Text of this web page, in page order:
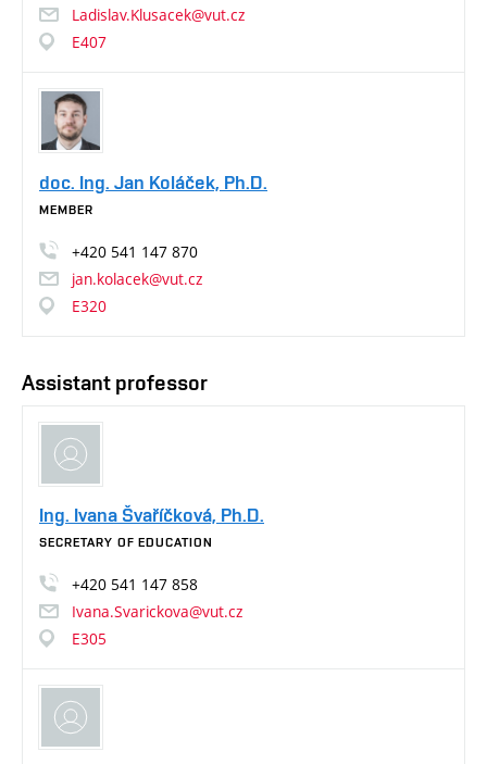
Ladislav.Klusacek@vut.cz
E407
doc. Ing. Jan Koláček, Ph.D.
MEMBER
+420 541 147 870
jan.kolacek@vut.cz
E320
Assistant professor
Ing. Ivana Švaříčková, Ph.D.
SECRETARY OF EDUCATION
+420 541 147 858
Ivana.Svarickova@vut.cz
E305